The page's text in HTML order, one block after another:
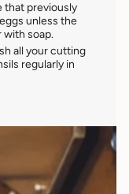
that previously
unless the
with soap.
all your cutting
regularly in